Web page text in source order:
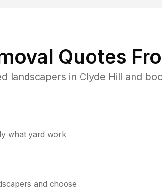
Quotes
landscapers in Clyde Hill and
what yard work
and choose